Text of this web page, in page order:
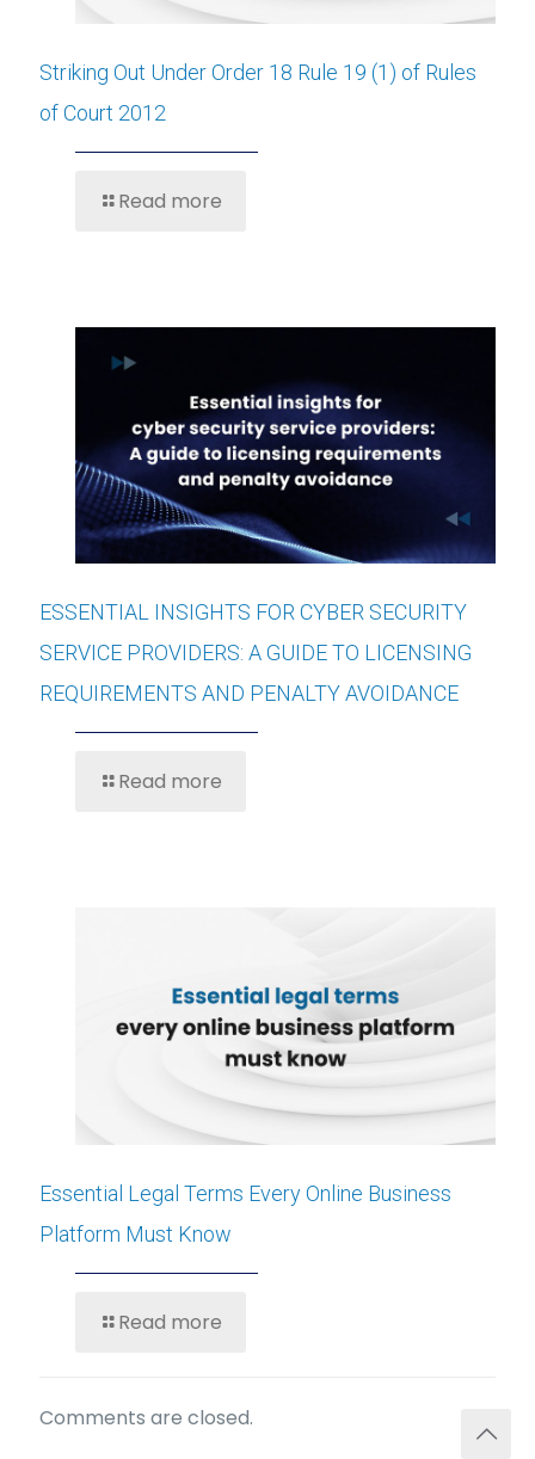
Striking Out Under Order 18 Rule 19 (1) of Rules
of Court 2012
Read more
ESSENTIAL INSIGHTS FOR CYBER SECURITY
SERVICE PROVIDERS: A GUIDE TO LICENSING
REQUIREMENTS AND PENALTY AVOIDANCE
Read more
Essential Legal Terms Every Online Business
Platform Must Know
Read more
Comments are closed.